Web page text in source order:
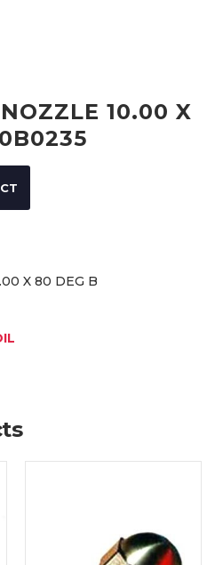
10.00 X
X 80 DEG B